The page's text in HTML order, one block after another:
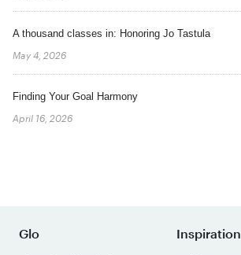
A thousand classes in: Honoring Jo Tastula
May 4, 2026
Finding Your Goal Harmony
April 16, 2026
Glo Inspiration